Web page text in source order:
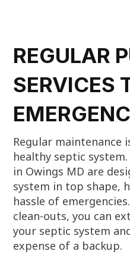
REGULAR
SERVICES
Regular
healthy septic
in Owings MD are
system in top shape,
hassle of
clean-outs, you can
your septic system
expense of a backup.